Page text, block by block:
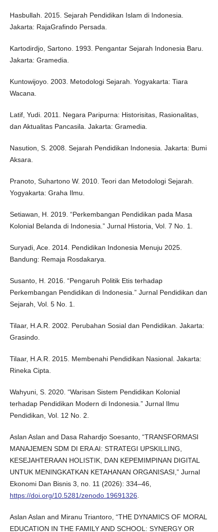
Hasbullah. 2015. Sejarah Pendidikan Islam di Indonesia.
Jakarta: RajaGrafindo Persada.
Kartodirdjo, Sartono. 1993. Pengantar Sejarah Indonesia Baru.
Jakarta: Gramedia.
Kuntowijoyo. 2003. Metodologi Sejarah. Yogyakarta: Tiara
Wacana.
Latif, Yudi. 2011. Negara Paripurna: Historisitas, Rasionalitas,
dan Aktualitas Pancasila. Jakarta: Gramedia.
Nasution, S. 2008. Sejarah Pendidikan Indonesia. Jakarta: Bumi
Aksara.
Pranoto, Suhartono W. 2010. Teori dan Metodologi Sejarah.
Yogyakarta: Graha Ilmu.
Setiawan, H. 2019. “Perkembangan Pendidikan pada Masa
Kolonial Belanda di Indonesia.” Jurnal Historia, Vol. 7 No. 1.
Suryadi, Ace. 2014. Pendidikan Indonesia Menuju 2025.
Bandung: Remaja Rosdakarya.
Susanto, H. 2016. “Pengaruh Politik Etis terhadap
Perkembangan Pendidikan di Indonesia.” Jurnal Pendidikan dan
Sejarah, Vol. 5 No. 1.
Tilaar, H.A.R. 2002. Perubahan Sosial dan Pendidikan. Jakarta:
Grasindo.
Tilaar, H.A.R. 2015. Membenahi Pendidikan Nasional. Jakarta:
Rineka Cipta.
Wahyuni, S. 2020. “Warisan Sistem Pendidikan Kolonial
terhadap Pendidikan Modern di Indonesia.” Jurnal Ilmu
Pendidikan, Vol. 12 No. 2.
Aslan Aslan and Dasa Rahardjo Soesanto, “TRANSFORMASI
MANAJEMEN SDM DI ERA AI: STRATEGI UPSKILLING,
KESEJAHTERAAN HOLISTIK, DAN KEPEMIMPINAN DIGITAL
UNTUK MENINGKATKAN KETAHANAN ORGANISASI,” Jurnal
Ekonomi Dan Bisnis 3, no. 11 (2026): 334–46,
https://doi.org/10.5281/zenodo.19691326.
Aslan Aslan and Miranu Triantoro, “THE DYNAMICS OF MORAL
EDUCATION IN THE FAMILY AND SCHOOL: SYNERGY OR